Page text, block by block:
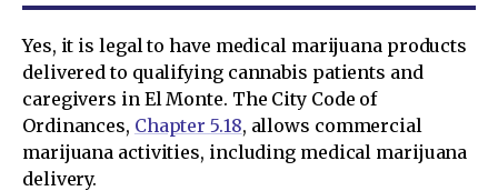
Yes, it is legal to have medical marijuana products
delivered to qualifying cannabis patients and
caregivers in El Monte. The City Code of
Ordinances, Chapter 5.18, allows commercial
marijuana activities, including medical marijuana
delivery.